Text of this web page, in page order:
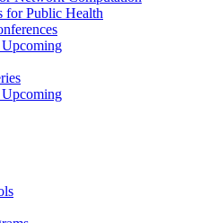
for Public Health